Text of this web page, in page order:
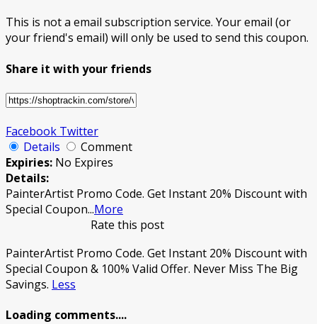
This is not a email subscription service. Your email (or
your friend's email) will only be used to send this coupon.
Share it with your friends
Facebook Twitter
Details
Comment
Expiries: No Expires
Details:
PainterArtist Promo Code. Get Instant 20% Discount with
Special Coupon...More
Rate this post
PainterArtist Promo Code. Get Instant 20% Discount with
Special Coupon & 100% Valid Offer. Never Miss The Big
Savings. Less
Loading comments....